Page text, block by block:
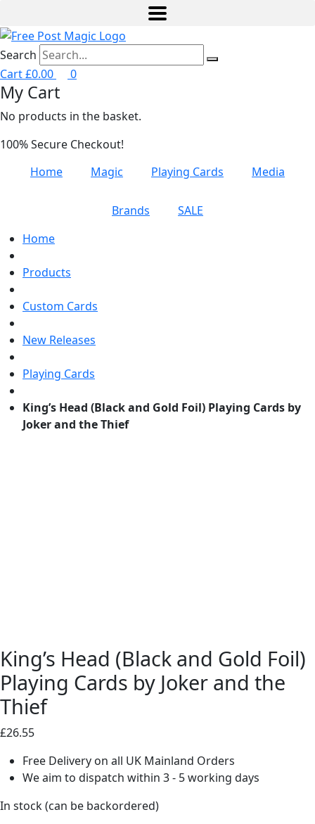
Search
Cart£0.00 0
My Cart
No products in the basket.
100% Secure Checkout!
Home
Magic Playing Cards Media
Brands
SALE
Home
Products
Custom Cards
New Releases
Playing Cards
King’s Head (Black and Gold Foil) Playing Cards by
Joker and the Thief
King’s Head (Black and Gold Foil)
Playing Cards by Joker and the
Thief
£26.55
Free Delivery on all UK Mainland Orders
We aim to dispatch within 3 - 5 working days
In stock (can be backordered)